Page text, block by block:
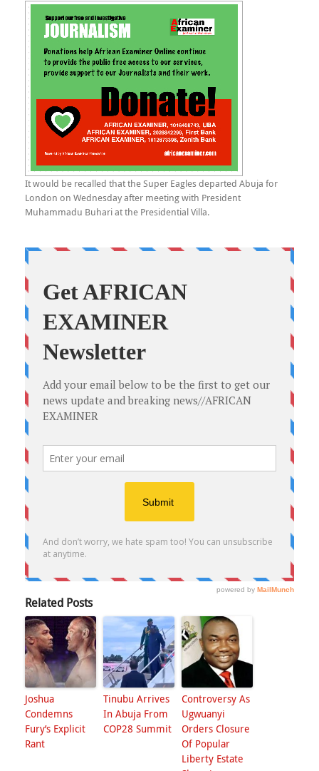
It would be recalled that the Super Eagles departed Abuja for
London on Wednesday after meeting with President
Muhammadu Buhari at the Presidential Villa.
Related Posts
Joshua
Condemns
Fury’s Explicit
Rant
Tinubu Arrives
In Abuja From
COP28 Summit
Controversy As
Ugwuanyi
Orders Closure
Of Popular
Liberty Estate